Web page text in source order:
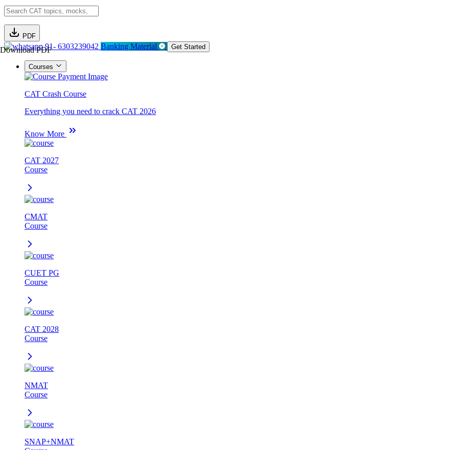
PDF
Download PDF91- 6303239042 Banking Material Get Started
Courses
CAT Crash Course
Everything you need to crack CAT 2026
Know More
CAT 2027
Course
CMAT
Course
CUET PG
Course
CAT 2028
Course
NMAT
Course
SNAP+NMAT